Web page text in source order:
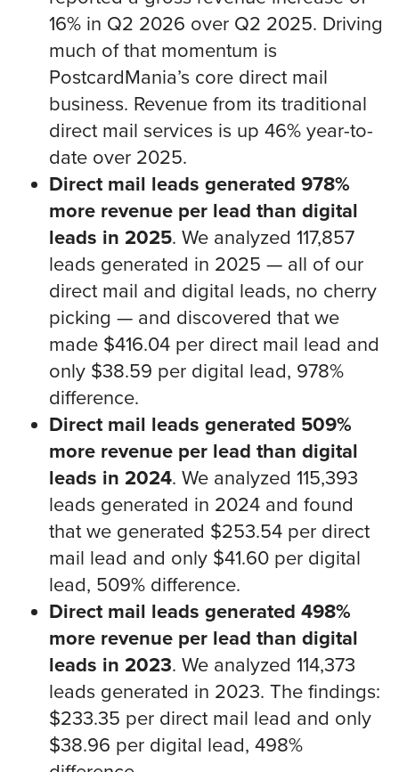
16% in Q2 2026 over Q2 2025. Driving
much of that momentum is
PostcardMania’s core direct mail
business. Revenue from its traditional
direct mail services is up 46% year-to-
date over 2025.
Direct mail leads generated 978%
more revenue per lead than digital
leads in 2025. We analyzed 117,857
leads generated in 2025 — all of our
direct mail and digital leads, no cherry
picking — and discovered that we
made $416.04 per direct mail lead and
only $38.59 per digital lead, 978%
difference.
Direct mail leads generated 509%
more revenue per lead than digital
leads in 2024. We analyzed 115,393
leads generated in 2024 and found
that we generated $253.54 per direct
mail lead and only $41.60 per digital
lead, 509% difference.
Direct mail leads generated 498%
more revenue per lead than digital
leads in 2023. We analyzed 114,373
leads generated in 2023. The findings:
$233.35 per direct mail lead and only
$38.96 per digital lead, 498%